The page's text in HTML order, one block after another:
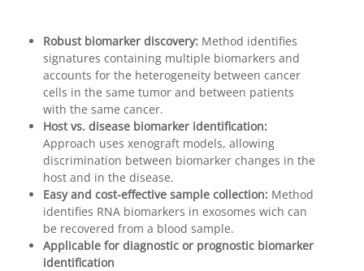
Robust biomarker discovery: Method identifies
signatures containing multiple biomarkers and
accounts for the heterogeneity between cancer
cells in the same tumor and between patients
with the same cancer.
Host vs. disease biomarker identification:
Approach uses xenograft models, allowing
discrimination between biomarker changes in the
host and in the disease.
Easy and cost-effective sample collection: Method
identifies RNA biomarkers in exosomes wich can
be recovered from a blood sample.
Applicable for diagnostic or prognostic biomarker
identification